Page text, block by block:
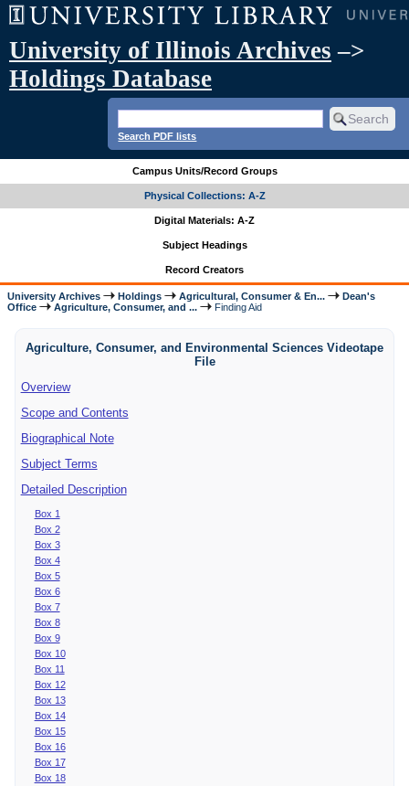
University of Illinois Archives –>
Holdings Database
Search PDF lists
Campus Units/Record Groups
Physical Collections: A-Z
Digital Materials: A-Z
Subject Headings
Record Creators
University Archives Holdings Agricultural, Consumer & En...
Dean's
Office
Agriculture, Consumer, and ... Finding Aid
Agriculture, Consumer, and Environmental Sciences Videotape
File
Overview
Scope and Contents
Biographical Note
Subject Terms
Detailed Description
Box 1
Box 2
Box 3
Box 4
Box 5
Box 6
Box 7
Box 8
Box 9
Box 10
Box 11
Box 12
Box 13
Box 14
Box 15
Box 16
Box 17
Box 18